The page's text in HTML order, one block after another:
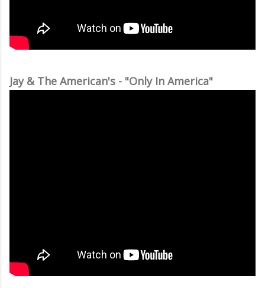
Jay & The American's - "Only In America"